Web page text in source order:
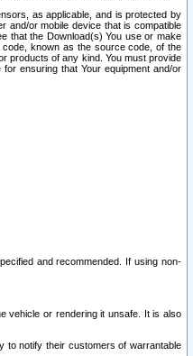
as applicable, and is protected by
and/or mobile device that is compatible
that the Download(s) You use or make
known as the source code, of the
products of any kind. You must provide
ensuring that Your equipment and/or
and recommended. If using non-
vehicle or rendering it unsafe. It is also
to notify their customers of warrantable